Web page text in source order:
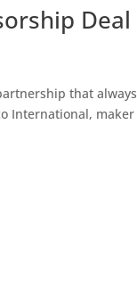
Deal
that always
International, maker